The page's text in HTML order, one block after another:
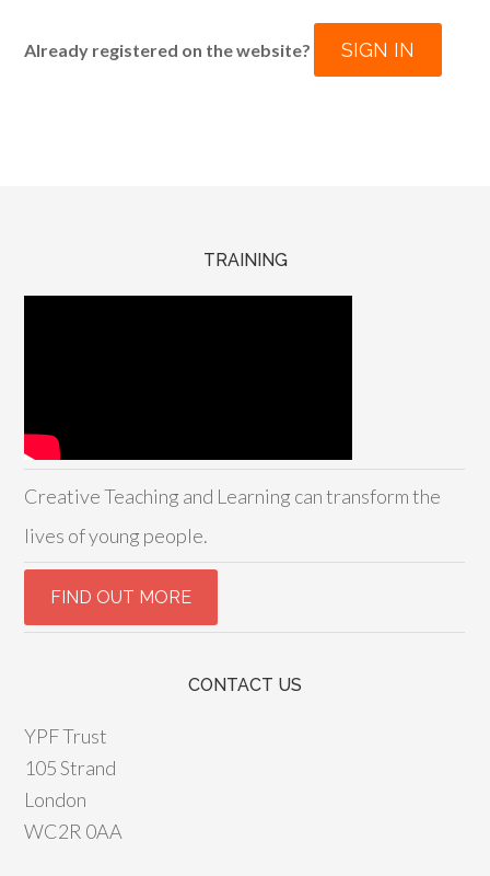
Already registered on the website? SIGN IN
TRAINING
Creative Teaching and Learning can transform the
lives of young people.
CONTACT US
YPF Trust
105 Strand
London
WC2R 0AA